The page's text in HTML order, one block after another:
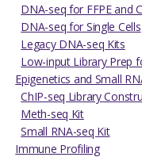
DNA-seq for FFPE and
DNA-seq for Single Cells
Legacy DNA-seq Kits
Low-input Library Prep
Epigenetics and Small
ChIP-seq Library
Meth-seq Kit
Small RNA-seq Kit
Immune Profiling